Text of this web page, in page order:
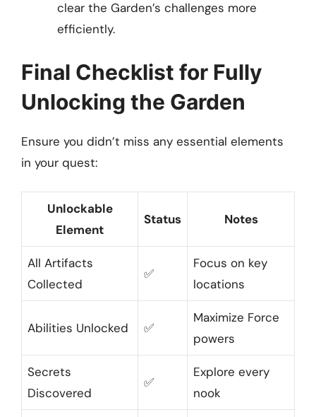
clear the Garden’s challenges more
efficiently.
Final Checklist for Fully
Unlocking the Garden
Ensure you didn’t miss any essential elements
in your quest:
Unlockable
Element
Status Notes
All Artifacts
Collected
✅
Focus on key
locations
Abilities Unlocked ✅
Maximize Force
powers
Secrets
Discovered
✅
Explore every
nook